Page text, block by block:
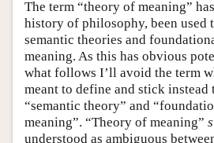
The term “theory of meaning”
history of philosophy, been used
semantic theories and
meaning. As this has obvious
what follows I’ll avoid the term
meant to define and stick instead
“semantic theory” and
meaning”. “Theory of meaning”
understood as ambiguous